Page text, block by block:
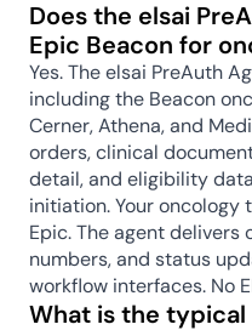
Does the elsai
Epic Beacon for
Yes. The elsai PreAuth
including the Beacon
Cerner, Athena, and
orders, clinical
detail, and eligibility
initiation. Your oncology
Epic. The agent
numbers, and status
workflow interfaces. No
What is the